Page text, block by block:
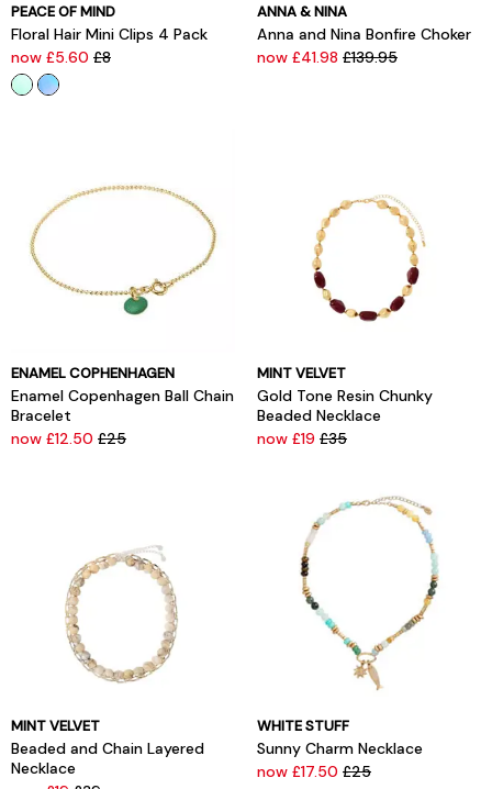
PEACE OF MIND
Floral Hair Mini Clips 4 Pack
now £5.60 £8
ANNA & NINA
Anna and Nina Bonfire Choker
now £41.98 £139.95
ENAMEL COPHENHAGEN
Enamel Copenhagen Ball Chain
Bracelet
now £12.50 £25
MINT VELVET
Gold Tone Resin Chunky
Beaded Necklace
now £19 £35
MINT VELVET
Beaded and Chain Layered
Necklace
WHITE STUFF
Sunny Charm Necklace
now £17.50 £25